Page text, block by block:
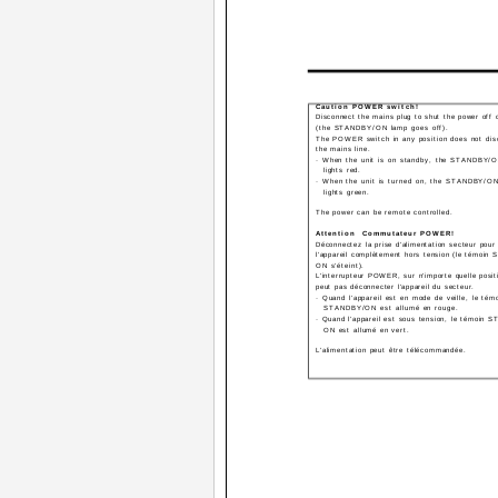
Caution ­­POWER switch!
Disconnect the mains plug to shut the power off
(the STANDBY/ON lamp goes off).
The POWER switch in any position does not
the mains line.
· When the unit is on standby, the STANDBY/
lights red.
· When the unit is turned on, the STANDBY/
lights green.
The power can be remote controlled.
Attention ­­ Commutateur POWER!
Déconnectez la prise d'alimentation secteur pour
l'appareil complètement hors tension (le témoin
ON s'éteint).
L'interrupteur POWER, sur n'importe quelle
peut pas déconnecter l'appareil du secteur.
· Quand l'appareil est en mode de veille, le
STANDBY/ON est allumé en rouge.
· Quand l'appareil est sous tension, le témoin
ON est allumé en vert.
L'alimentation peut être télécommandée.